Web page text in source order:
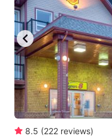
8.5 (222 reviews)